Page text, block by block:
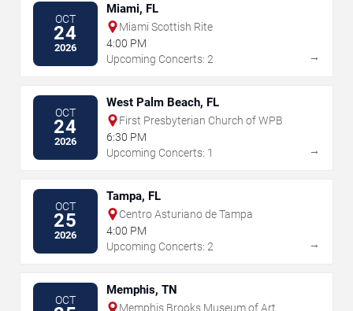
OCT
24
2026
Miami, FL
Miami Scottish Rite
4:00 PM
Upcoming Concerts: 2
→
OCT
24
2026
West Palm Beach, FL
First Presbyterian Church of WPB
6:30 PM
Upcoming Concerts: 1
→
OCT
25
2026
Tampa, FL
Centro Asturiano de Tampa
4:00 PM
Upcoming Concerts: 2
→
OCT
Memphis, TN
Memphis Brooks Museum of Art